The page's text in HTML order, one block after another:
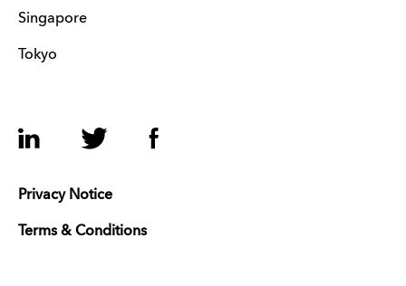
Singapore
Tokyo
LinkedIn Twitter Facebook
Privacy Notice
Terms & Conditions